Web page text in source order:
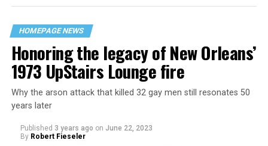
HOMEPAGE NEWS
Honoring the legacy of New Orleans’
1973 UpStairs Lounge fire
Why the arson attack that killed 32 gay men still resonates 50
years later
Published 3 years ago on June 22, 2023
By Robert Fieseler